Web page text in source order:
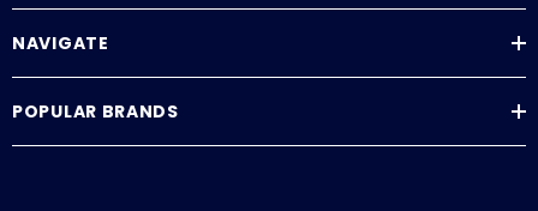
NAVIGATE
POPULAR BRANDS